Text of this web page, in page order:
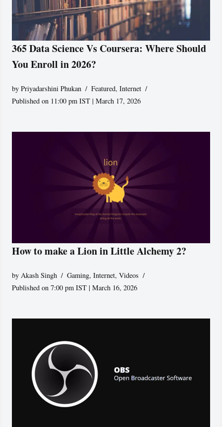
365 Data Science Vs Coursera: Where Should
You Enroll in 2026?
byPriyadarshini Phukan Featured,Internet
Published on 11:00 pm IST | March 17, 2026
How to make a Lion in Little Alchemy 2?
byAkash Singh Gaming,Internet,Videos
Published on 7:00 pm IST | March 16, 2026